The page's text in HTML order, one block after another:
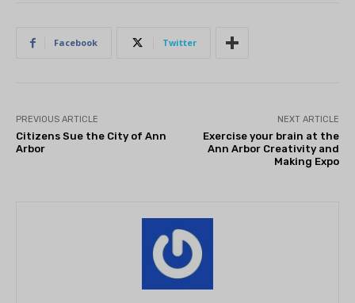
Facebook Twitter
PREVIOUS ARTICLE
Citizens Sue the City of Ann
Arbor
NEXT ARTICLE
Exercise your brain at the
Ann Arbor Creativity and
Making Expo